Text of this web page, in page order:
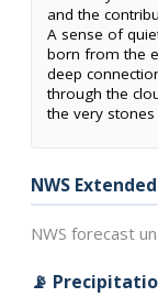
and the
A sense of
born from the
deep
through the
the very
NWS
NWS forecast
📡